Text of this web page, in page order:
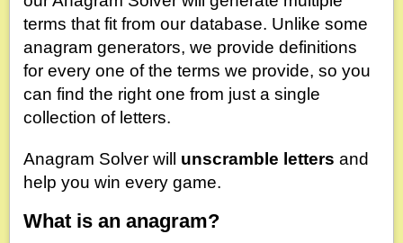
terms that fit from our database. Unlike some
anagram generators, we provide definitions
for every one of the terms we provide, so you
can find the right one from just a single
collection of letters.
Anagram Solver will unscramble letters and
help you win every game.
What is an anagram?